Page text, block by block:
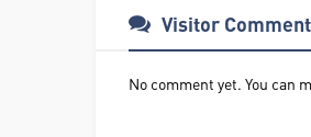
Visitor
No comment yet. You can